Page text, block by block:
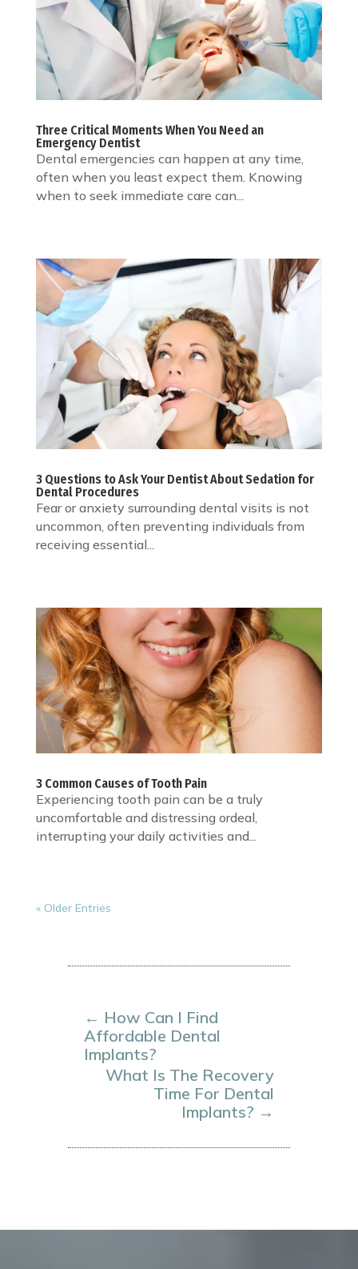
Three Critical Moments When You Need an
Emergency Dentist
Dental emergencies can happen at any time,
often when you least expect them. Knowing
when to seek immediate care can...
3 Questions to Ask Your Dentist About Sedation for
Dental Procedures
Fear or anxiety surrounding dental visits is not
uncommon, often preventing individuals from
receiving essential...
3 Common Causes of Tooth Pain
Experiencing tooth pain can be a truly
uncomfortable and distressing ordeal,
interrupting your daily activities and...
« Older Entries
← How Can I Find
Affordable Dental
Implants?
What Is The Recovery
Time For Dental
Implants? →